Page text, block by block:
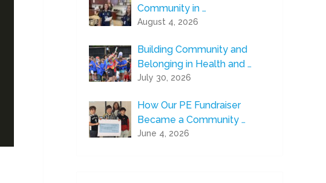
Community in …
August 4, 2026
Building Community and
Belonging in Health and …
July 30, 2026
How Our PE Fundraiser
Became a Community …
June 4, 2026